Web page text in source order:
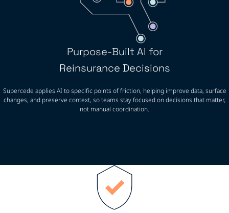
Purpose-Built AI for
Reinsurance Decisions
Supercede applies AI to specific points of friction, helping improve data, surface
changes, and preserve context, so teams stay focused on decisions that matter,
not manual coordination.